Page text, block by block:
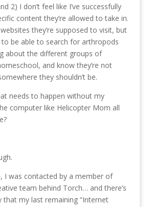
2) I don’t feel like I’ve successfully
content they’re allowed to take in.
they’re supposed to visit, but
be able to search for arthropods
about the different groups of
and know they’re not
they shouldn’t be.
needs to happen without my
computer like Helicopter Mom all
I was contacted by a member of
team behind Torch… and there’s
that my last remaining “Internet